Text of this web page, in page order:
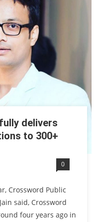
delivers
to 300+
0
Crossword Public
said, Crossword
four years ago in